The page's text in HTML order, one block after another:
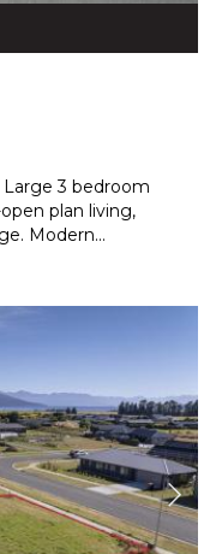
3 bedroom
plan living,
Modern...